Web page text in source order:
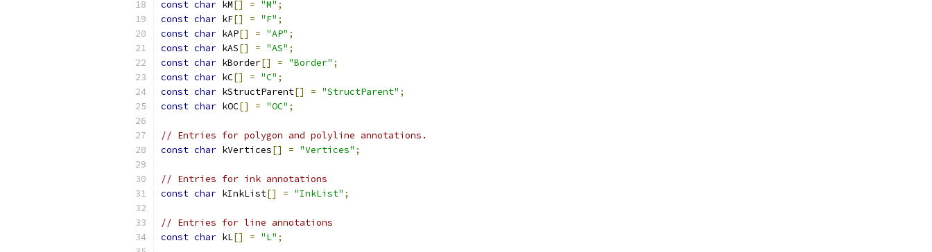
const char kM[] = "M" ;
const char kF[] = "F" ;
const char kAP[] = "AP" ;
const char kAS[] = "AS" ;
const char kBorder[] = "Border" ;
const char kC[] = "C" ;
const char kStructParent[] = "StructParent" ;
const char kOC[] = "OC" ;
// Entries for polygon and polyline annotations.
const char kVertices[] = "Vertices" ;
// Entries for ink annotations
const char kInkList[] = "InkList" ;
// Entries for line annotations
const char kL[] = "L" ;